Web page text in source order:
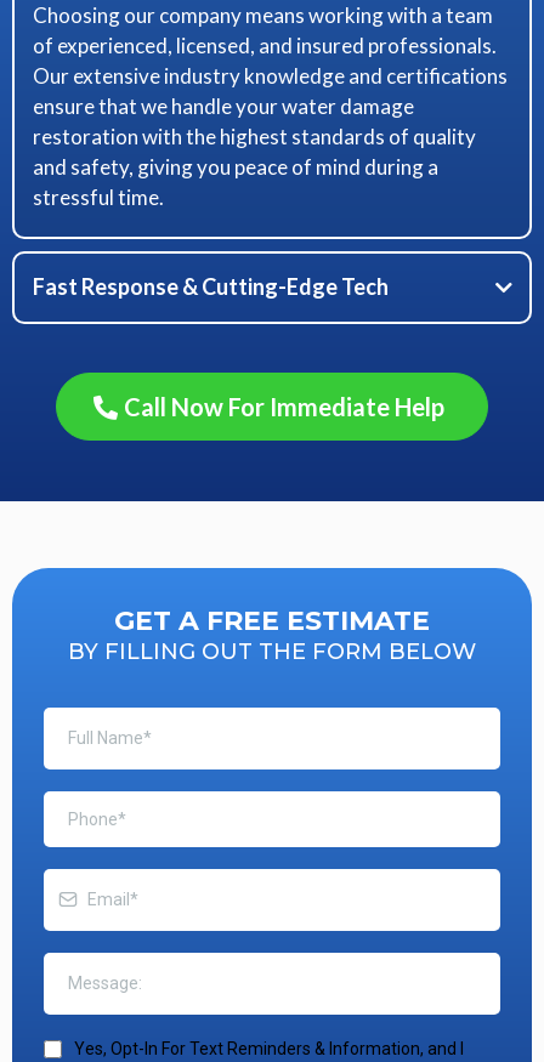
Choosing our company means working with a team
of experienced, licensed, and insured professionals.
Our extensive industry knowledge and certifications
ensure that we handle your water damage
restoration with the highest standards of quality
and safety, giving you peace of mind during a
stressful time.
Fast Response & Cutting-Edge Tech
Call Now For Immediate Help
GET A FREE ESTIMATE
BY FILLING OUT THE FORM BELOW
Yes, Opt-In For Text Reminders & Information, and I